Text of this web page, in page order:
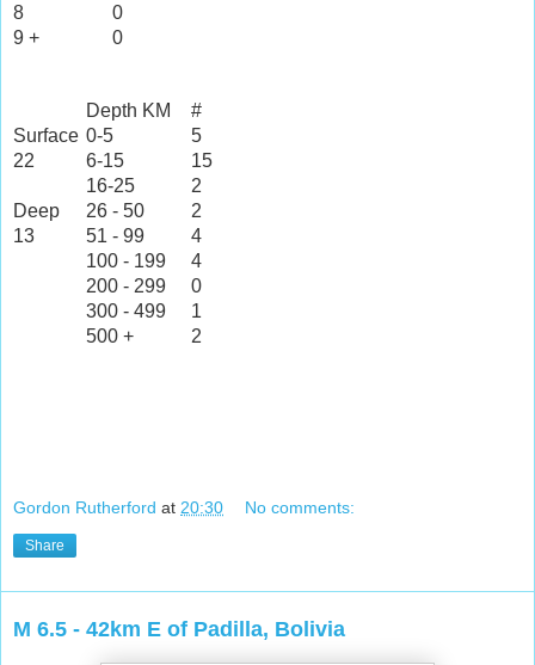
8
0
9 +
0
Depth KM
#
Surface 0-5
5
22
6-15
15
16-25
2
Deep
26 - 50
2
13
51 - 99
4
100 - 199
4
200 - 299
0
300 - 499
1
500 +
2
Gordon Rutherford at 20:30 No comments:
Share
M 6.5 - 42km E of Padilla, Bolivia